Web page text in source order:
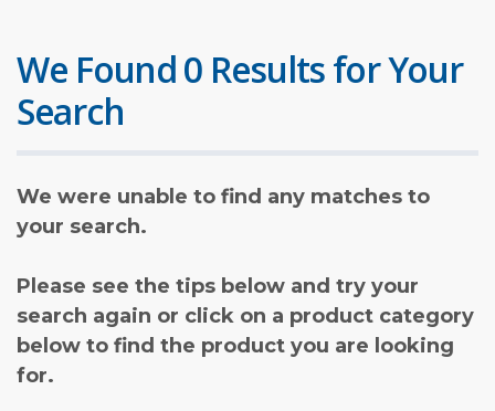
We Found 0 Results for Your
Search
We were unable to find any matches to
your search.
Please see the tips below and try your
search again or click on a product category
below to find the product you are looking
for.